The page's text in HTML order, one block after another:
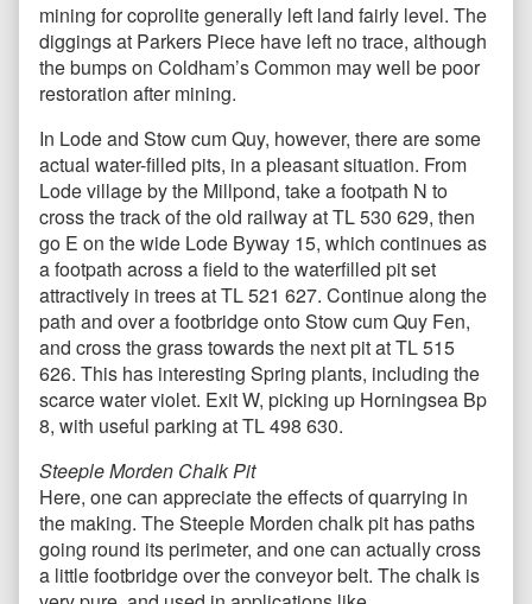
mining for coprolite generally left land fairly level. The
diggings at Parkers Piece have left no trace, although
the bumps on Coldham’s Common may well be poor
restoration after mining.
In Lode and Stow cum Quy, however, there are some
actual water-filled pits, in a pleasant situation. From
Lode village by the Millpond, take a footpath N to
cross the track of the old railway at TL 530 629, then
go E on the wide Lode Byway 15, which continues as
a footpath across a field to the waterfilled pit set
attractively in trees at TL 521 627. Continue along the
path and over a footbridge onto Stow cum Quy Fen,
and cross the grass towards the next pit at TL 515
626. This has interesting Spring plants, including the
scarce water violet. Exit W, picking up Horningsea Bp
8, with useful parking at TL 498 630.
Steeple Morden Chalk Pit
Here, one can appreciate the effects of quarrying in
the making. The Steeple Morden chalk pit has paths
going round its perimeter, and one can actually cross
a little footbridge over the conveyor belt. The chalk is